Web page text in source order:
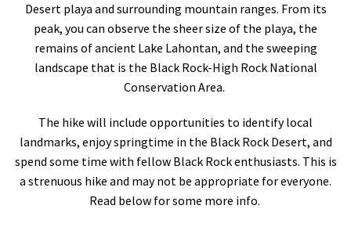
Desert playa and surrounding mountain ranges. From its
peak, you can observe the sheer size of the playa, the
remains of ancient Lake Lahontan, and the sweeping
landscape that is the Black Rock-High Rock National
Conservation Area.
The hike will include opportunities to identify local
landmarks, enjoy springtime in the Black Rock Desert, and
spend some time with fellow Black Rock enthusiasts. This is
a strenuous hike and may not be appropriate for everyone.
Read below for some more info.